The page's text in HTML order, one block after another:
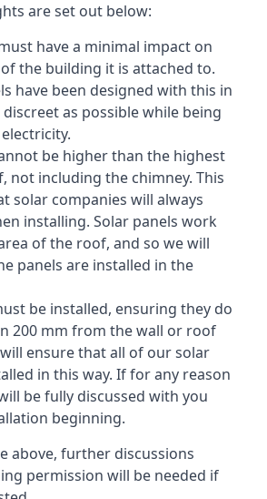
are set out below:
have a minimal impact on
the building it is attached to.
have been designed with this in
as possible while being
be higher than the highest
not including the chimney. This
solar companies will always
installing. Solar panels work
of the roof, and so we will
panels are installed in the
be installed, ensuring they do
200 mm from the wall or roof
ensure that all of our solar
in this way. If for any reason
be fully discussed with you
beginning.
above, further discussions
permission will be needed if